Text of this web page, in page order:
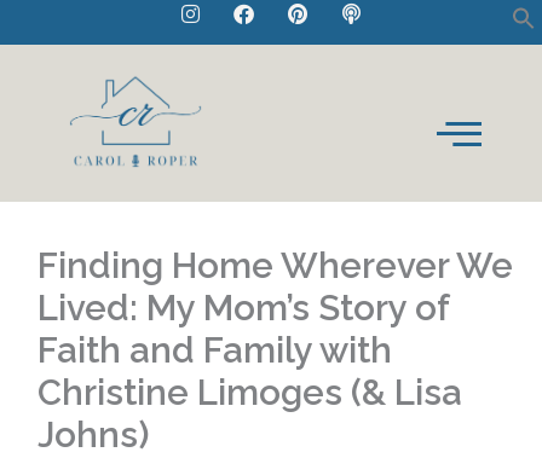
to
n
s
g
m
a
c
i
n
o
d
Finding Home Wherever We
Lived: My Mom’s Story of
Faith and Family with
Christine Limoges (& Lisa
Johns)